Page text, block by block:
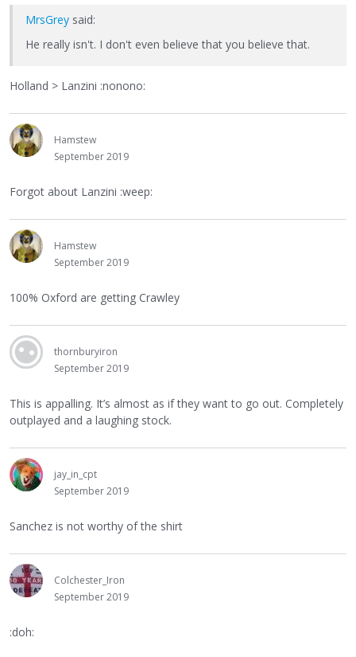
MrsGrey said:
He really isn't. I don't even believe that you believe that.
Holland > Lanzini :nonono:
Hamstew
September 2019
Forgot about Lanzini :weep:
Hamstew
September 2019
100% Oxford are getting Crawley
thornburyiron
September 2019
This is appalling. It’s almost as if they want to go out. Completely
outplayed and a laughing stock.
jay_in_cpt
September 2019
Sanchez is not worthy of the shirt
Colchester_Iron
September 2019
:doh: